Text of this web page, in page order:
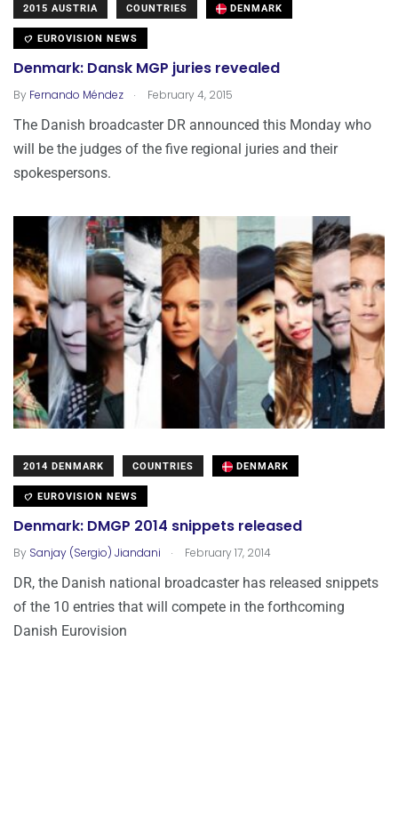
2015 AUSTRIA COUNTRIES DENMARK
EUROVISION NEWS
Denmark: Dansk MGP juries revealed
By Fernando Méndez . February 4, 2015
The Danish broadcaster DR announced this Monday who
will be the judges of the five regional juries and their
spokespersons.
2014 DENMARK COUNTRIES DENMARK
EUROVISION NEWS
Denmark: DMGP 2014 snippets released
By Sanjay (Sergio) Jiandani . February 17, 2014
DR, the Danish national broadcaster has released snippets
of the 10 entries that will compete in the forthcoming
Danish Eurovision